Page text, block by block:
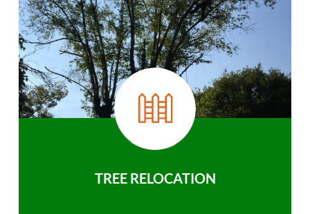
TREE RELOCATION